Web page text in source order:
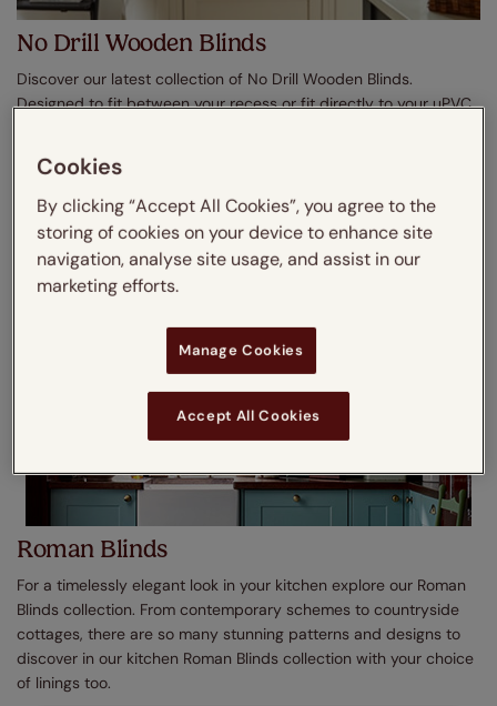
No Drill Wooden Blinds
Discover our latest collection of No Drill Wooden Blinds.
Designed to fit between your recess or fit directly to your uPVC
shop today.
Shop No Drill Wooden Blinds
Roman Blinds
For a timelessly elegant look in your kitchen explore our Roman
Blinds collection. From contemporary schemes to countryside
cottages, there are so many stunning patterns and designs to
discover in our kitchen Roman Blinds collection with your choice
of linings too.
Cookies
By clicking “Accept All Cookies”, you agree to the
storing of cookies on your device to enhance site
navigation, analyse site usage, and assist in our
marketing efforts.
Manage Cookies
Accept All Cookies